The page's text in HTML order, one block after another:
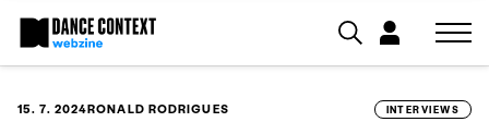
15. 7. 2024RONALD RODRIGUES INTERVIEWS